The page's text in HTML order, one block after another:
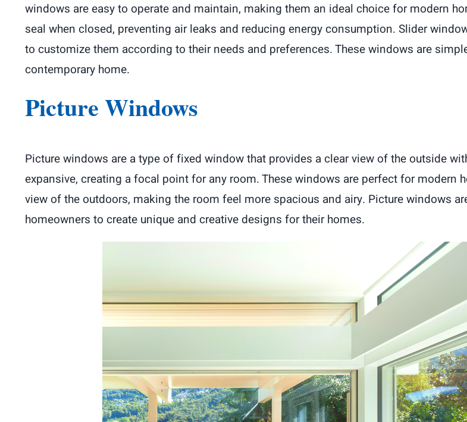
windows are easy to operate and maintain, making them an ideal choice for modern
seal when closed, preventing air leaks and reducing energy consumption. Slider
to customize them according to their needs and preferences. These windows are
contemporary home.
Picture Windows
Picture windows are a type of fixed window that provides a clear view of the outside
expansive, creating a focal point for any room. These windows are perfect for modern
view of the outdoors, making the room feel more spacious and airy. Picture windows
homeowners to create unique and creative designs for their homes.